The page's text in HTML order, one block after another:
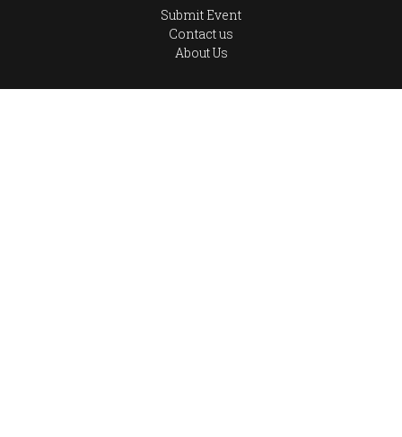
Submit Event
Contact us
About Us